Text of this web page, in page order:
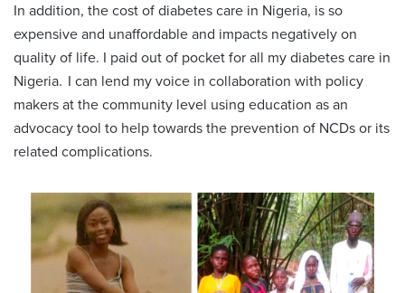
In addition, the cost of diabetes care in Nigeria, is so
expensive and unaffordable and impacts negatively on
quality of life. I paid out of pocket for all my diabetes care in
Nigeria. I can lend my voice in collaboration with policy
makers at the community level using education as an
advocacy tool to help towards the prevention of NCDs or its
related complications.